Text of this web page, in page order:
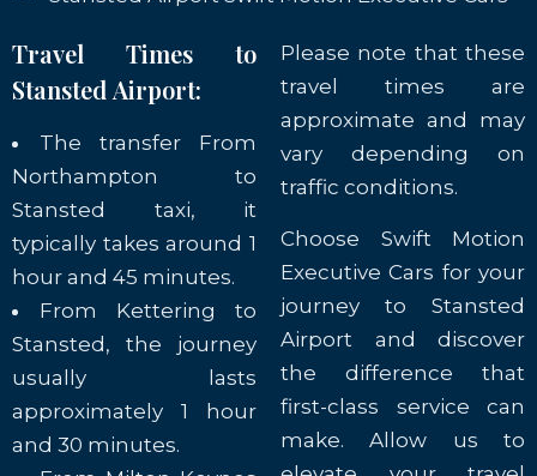
Travel Times to
Stansted Airport:
The transfer From
Northampton to
Stansted taxi, it
typically takes around 1
hour and 45 minutes.
From Kettering to
Stansted, the journey
usually lasts
approximately 1 hour
and 30 minutes.
Please note that these
travel times are
approximate and may
vary depending on
traffic conditions.
Choose Swift Motion
Executive Cars for your
journey to Stansted
Airport and discover
the difference that
first-class service can
make. Allow us to